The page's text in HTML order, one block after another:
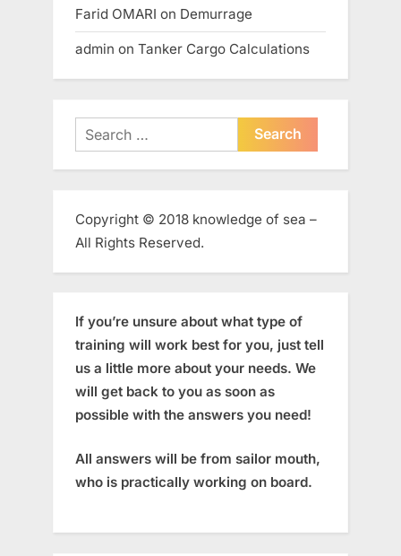
Farid OMARI on Demurrage
admin on Tanker Cargo Calculations
Search
for:
Copyright © 2018 knowledge of sea –
All Rights Reserved.
If you’re unsure about what type of
training will work best for you, just tell
us a little more about your needs. We
will get back to you as soon as
possible with the answers you need!
All answers will be from sailor mouth,
who is practically working on board.